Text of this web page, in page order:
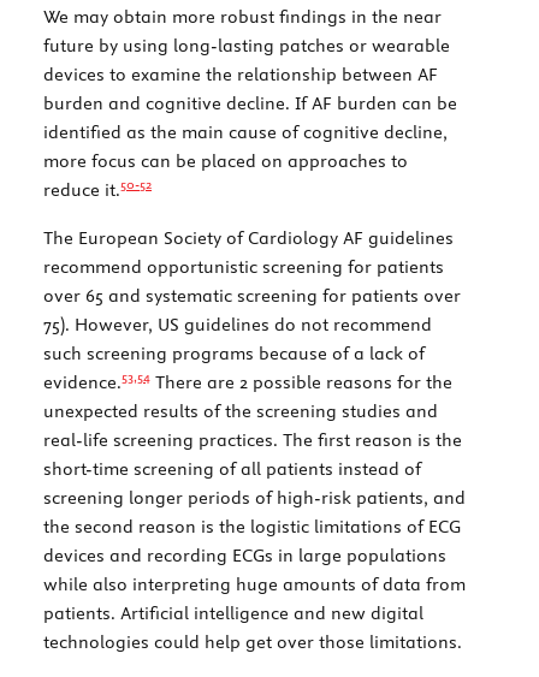
We may obtain more robust findings in the near
future by using long-lasting patches or wearable
devices to examine the relationship between AF
burden and cognitive decline. If AF burden can be
identified as the main cause of cognitive decline,
more focus can be placed on approaches to
reduce it.50-52
The European Society of Cardiology AF guidelines
recommend opportunistic screening for patients
over 65 and systematic screening for patients over
75). However, US guidelines do not recommend
such screening programs because of a lack of
evidence.53,54 There are 2 possible reasons for the
unexpected results of the screening studies and
real-life screening practices. The first reason is the
short-time screening of all patients instead of
screening longer periods of high-risk patients, and
the second reason is the logistic limitations of ECG
devices and recording ECGs in large populations
while also interpreting huge amounts of data from
patients. Artificial intelligence and new digital
technologies could help get over those limitations.